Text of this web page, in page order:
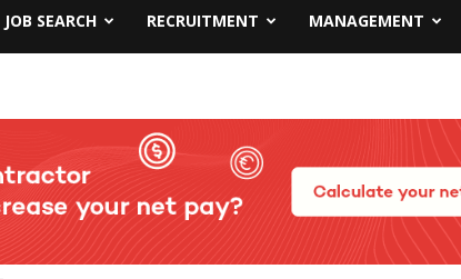
JOB SEARCH RECRUITMENT MANAGEMENT